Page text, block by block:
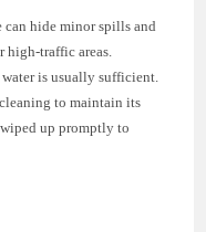
hide minor spills and
traffic areas.
is usually sufficient.
to maintain its
up promptly to